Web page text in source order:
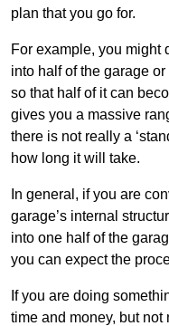
plan that you go for.
For example, you might
into half of the garage
so that half of it can
gives you a massive
there is not really a
how long it will take.
In general, if you are
garage’s internal
into one half of the
you can expect the
If you are doing
time and money, but